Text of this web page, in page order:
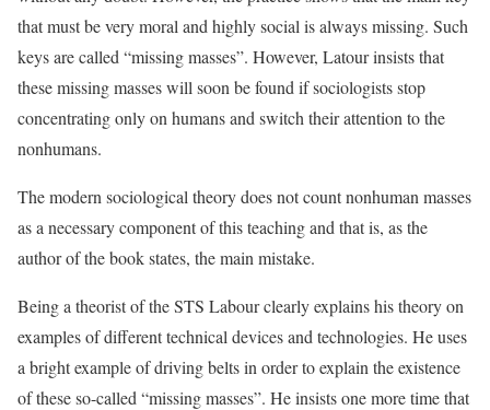
that must be very moral and highly social is always missing. Such
keys are called “missing masses”. However, Latour insists that
these missing masses will soon be found if sociologists stop
concentrating only on humans and switch their attention to the
nonhumans.
The modern sociological theory does not count nonhuman masses
as a necessary component of this teaching and that is, as the
author of the book states, the main mistake.
Being a theorist of the STS Labour clearly explains his theory on
examples of different technical devices and technologies. He uses
a bright example of driving belts in order to explain the existence
of these so-called “missing masses”. He insists one more time that